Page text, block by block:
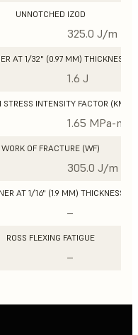
UNNOTCHED IZOD
325.0 J/m
AT 1/32" (0.97 MM) THICKNESS
1.6 J
INTENSITY FACTOR (KMAX)
1.65 MPa-m1/
WORK OF FRACTURE (WF)
305.0 J/m
AT 1/16" (1.9 MM) THICKNESS
–
ROSS FLEXING FATIGUE
–